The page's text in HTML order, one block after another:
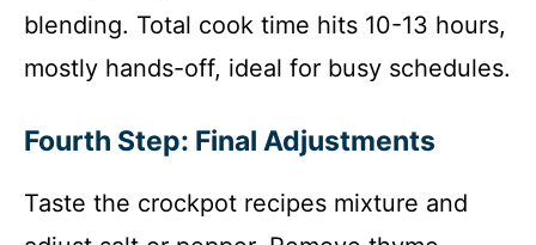
blending. Total cook time hits 10-13 hours,
mostly hands-off, ideal for busy schedules.
Fourth Step: Final Adjustments
Taste the crockpot recipes mixture and